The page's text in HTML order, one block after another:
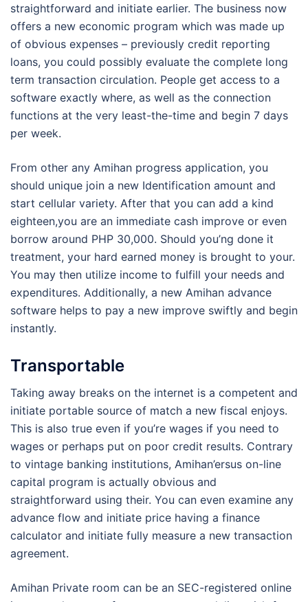
straightforward and initiate earlier. The business now
offers a new economic program which was made up
of obvious expenses – previously credit reporting
loans, you could possibly evaluate the complete long
term transaction circulation. People get access to a
software exactly where, as well as the connection
functions at the very least-the-time and begin 7 days
per week.
From other any Amihan progress application, you
should unique join a new Identification amount and
start cellular variety. After that you can add a kind
eighteen,you are an immediate cash improve or even
borrow around PHP 30,000. Should you’ng done it
treatment, your hard earned money is brought to your.
You may then utilize income to fulfill your needs and
expenditures. Additionally, a new Amihan advance
software helps to pay a new improve swiftly and begin
instantly.
Transportable
Taking away breaks on the internet is a competent and
initiate portable source of match a new fiscal enjoys.
This is also true even if you’re wages if you need to
wages or perhaps put on poor credit results. Contrary
to vintage banking institutions, Amihan’ersus on-line
capital program is actually obvious and
straightforward using their. You can even examine any
advance flow and initiate price having a finance
calculator and initiate fully measure a new transaction
agreement.
Amihan Private room can be an SEC-registered online